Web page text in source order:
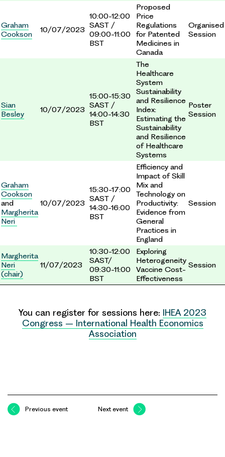
Graham
Cookson
10/07/2023
10:00-12:00
SAST /
09:00-11:00
BST
Proposed
Price
Regulations
for Patented
Medicines in
Canada
Organised
Session
Sian
Besley
10/07/2023
15:00-15:30
SAST /
14:00-14:30
BST
The
Healthcare
System
Sustainability
and Resilience
Index:
Estimating the
Sustainability
and Resilience
of Healthcare
Systems
Poster
Session
Graham
Cookson
and
Margherita
Neri
10/07/2023
15:30-17:00
SAST /
14:30-16:00
BST
Efficiency and
Impact of Skill
Mix and
Technology on
Productivity:
Evidence from
General
Practices in
England
Session
Margherita
Neri
(chair)
11/07/2023
10:30-12:00
SAST/
09:30-11:00
BST
Exploring
Heterogeneity
Vaccine Cost-
Effectiveness
Session
You can register for sessions here: IHEA 2023
Congress – International Health Economics
Association
Previous event Next event